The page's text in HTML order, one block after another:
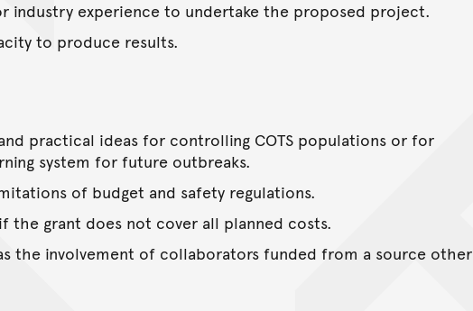
industry experience to undertake the proposed project.
to produce results.
practical ideas for controlling COTS populations or for
system for future outbreaks.
of budget and safety regulations.
the grant does not cover all planned costs.
the involvement of collaborators funded from a source other